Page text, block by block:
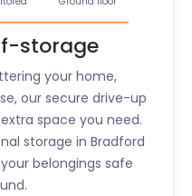
storage
your home,
our secure drive-up
space you need.
storage in Bradford
belongings safe